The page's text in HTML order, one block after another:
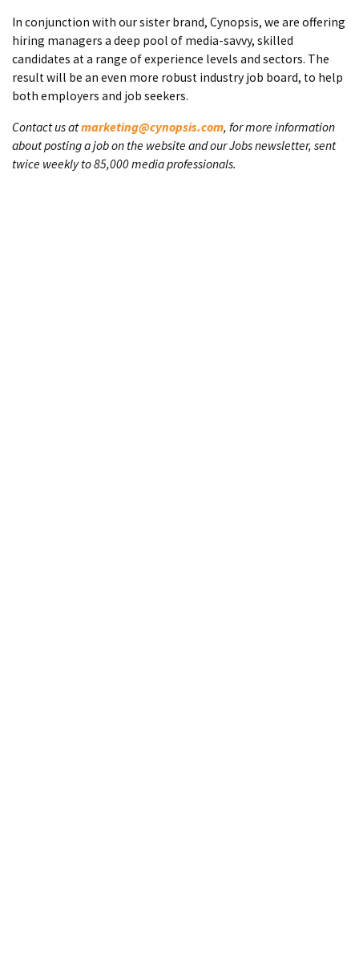
In conjunction with our sister brand, Cynopsis, we are offering
hiring managers a deep pool of media-savvy, skilled
candidates at a range of experience levels and sectors. The
result will be an even more robust industry job board, to help
both employers and job seekers.
Contact us atmarketing@cynopsis.com, for more information
about posting a job on the website and our Jobs newsletter, sent
twice weekly to 85,000 media professionals.